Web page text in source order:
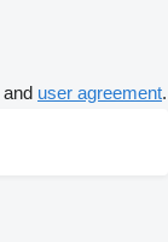
and user agreement.